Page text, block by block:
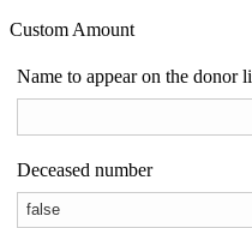
Custom Amount
Name to appear on the donor
Deceased number